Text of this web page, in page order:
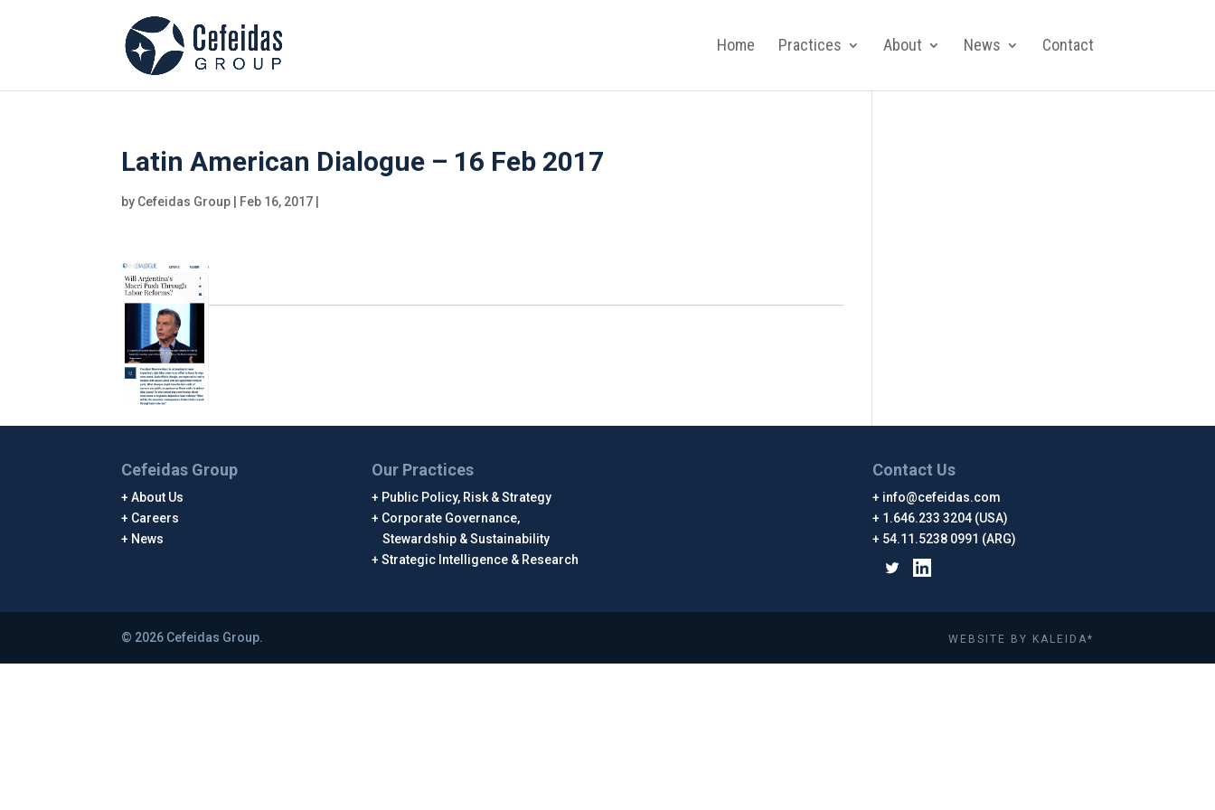
Home Practices About News Contact
Latin American Dialogue – 16 Feb 2017
by Cefeidas Group Feb 16, 2017
Cefeidas Group
About Us
Careers
News
Our Practices
Public Policy, Risk & Strategy
Corporate Governance,
Stewardship & Sustainability
Strategic Intelligence & Research
Contact Us
info@cefeidas.com
1.646.233 3204 (USA)
54.11.5238 0991 (ARG)
© 2026 Cefeidas Group. WEBSITE BY KALEIDA*